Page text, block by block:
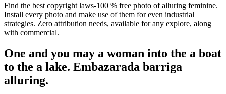
Find the best copyright laws-100 % free photo of alluring feminine.
Install every photo and make use of them for even industrial
strategies. Zero attribution needs, available for any explore, along
with commercial.
One and you may a woman into the a boat
to the a lake. Embazarada barriga
alluring.